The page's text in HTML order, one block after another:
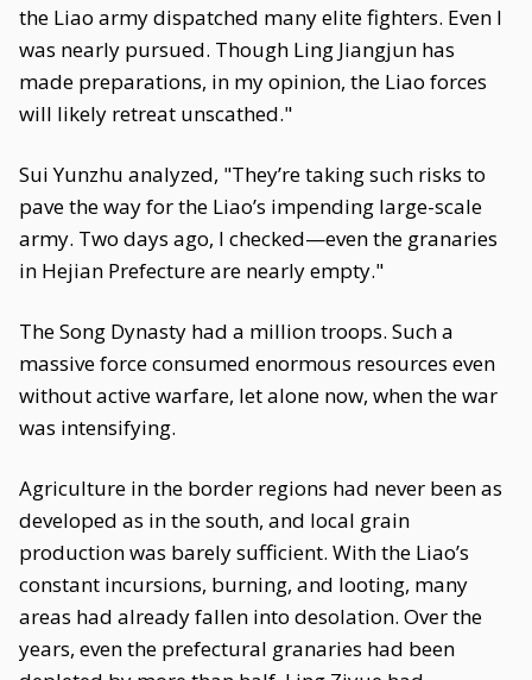
the Liao army dispatched many elite fighters. Even I
was nearly pursued. Though Ling Jiangjun has
made preparations, in my opinion, the Liao forces
will likely retreat unscathed."
Sui Yunzhu analyzed, "They’re taking such risks to
pave the way for the Liao’s impending large-scale
army. Two days ago, I checked—even the granaries
in Hejian Prefecture are nearly empty."
The Song Dynasty had a million troops. Such a
massive force consumed enormous resources even
without active warfare, let alone now, when the war
was intensifying.
Agriculture in the border regions had never been as
developed as in the south, and local grain
production was barely sufficient. With the Liao’s
constant incursions, burning, and looting, many
areas had already fallen into desolation. Over the
years, even the prefectural granaries had been